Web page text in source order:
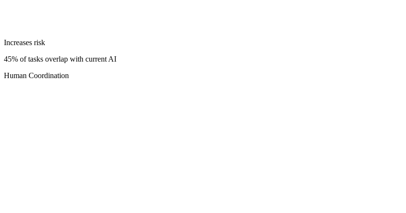
Increases risk
45% of tasks overlap with current AI
Human Coordination